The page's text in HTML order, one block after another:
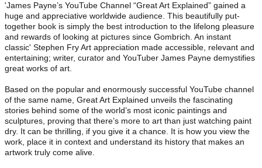
'James Payne’s YouTube Channel “Great Art Explained” gained a
huge and appreciative worldwide audience. This beautifully put-
together book is simply the best introduction to the lifelong pleasure
and rewards of looking at pictures since Gombrich. An instant
classic' Stephen Fry Art appreciation made accessible, relevant and
entertaining; writer, curator and YouTuber James Payne demystifies
great works of art.
Based on the popular and enormously successful YouTube channel
of the same name, Great Art Explained unveils the fascinating
stories behind some of the world’s most iconic paintings and
sculptures, proving that there’s more to art than just watching paint
dry. It can be thrilling, if you give it a chance. It is how you view the
work, place it in context and understand its history that makes an
artwork truly come alive.